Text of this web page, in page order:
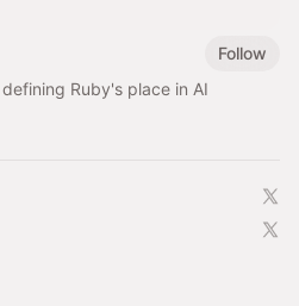
Follow
Ruby's place in AI